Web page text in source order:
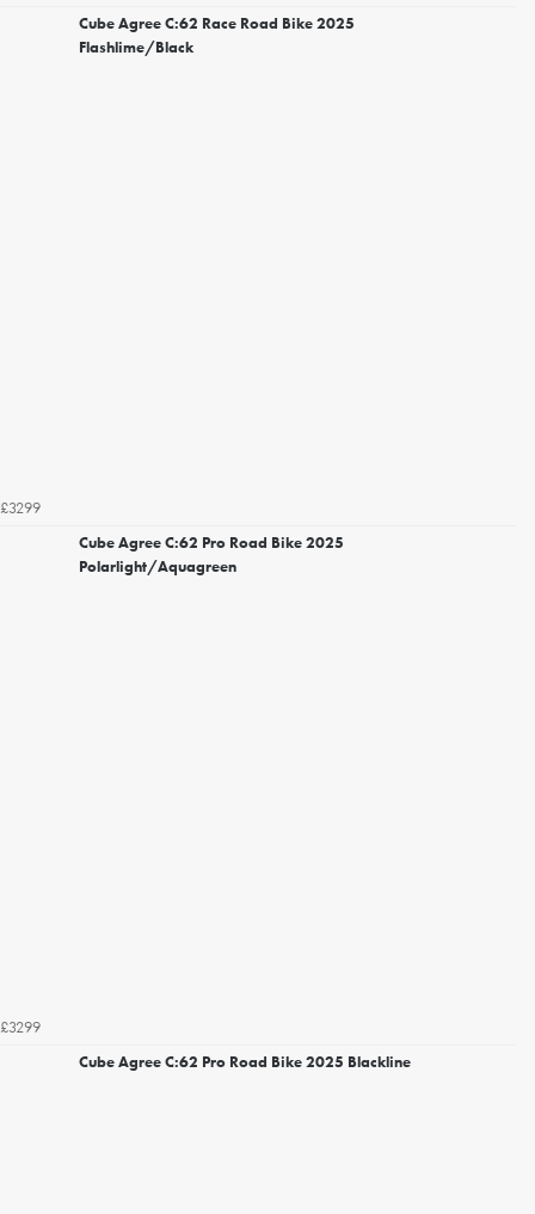
Cube Agree C:62 Race Road Bike 2025
Flashlime/Black
£3299
Cube Agree C:62 Pro Road Bike 2025
Polarlight/Aquagreen
£3299
Cube Agree C:62 Pro Road Bike 2025 Blackline